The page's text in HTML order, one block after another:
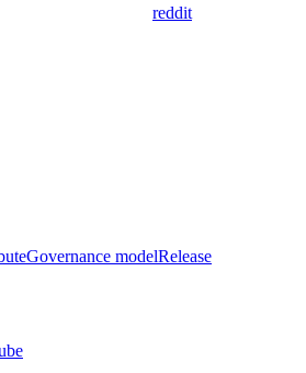
reddit
Governance modelRelease